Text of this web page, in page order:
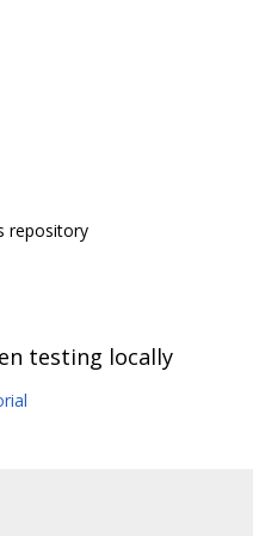
repository
testing locally